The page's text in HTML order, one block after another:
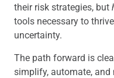
their risk strategies, but
tools necessary to
uncertainty.
The path forward is
simplify, automate, and